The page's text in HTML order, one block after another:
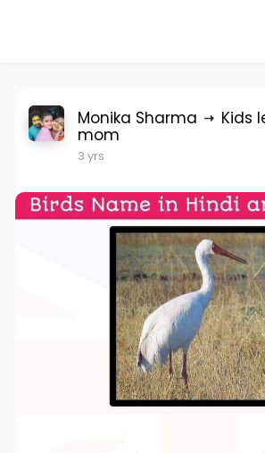
Monika Sharma Kids
mom
3 yrs